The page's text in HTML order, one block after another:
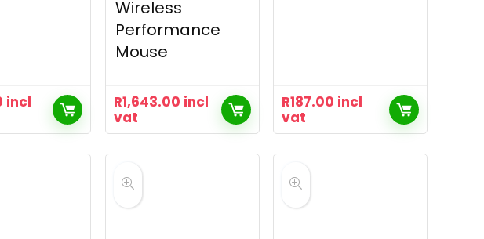
incl
Wireless
Performance
Mouse
R1,643.00 incl
vat
R187.00 incl
vat